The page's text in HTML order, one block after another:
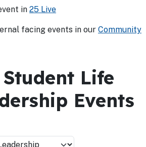
in 25 Live
facing events in our Community
Life
Events